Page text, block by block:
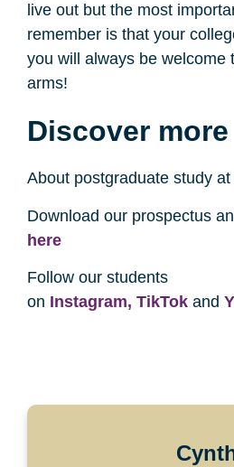
live out but the most
remember is that your
you will always be welcome
arms!
Discover more
About postgraduate study at
Download our prospectus
here
Follow our students
on Instagram, TikTok and